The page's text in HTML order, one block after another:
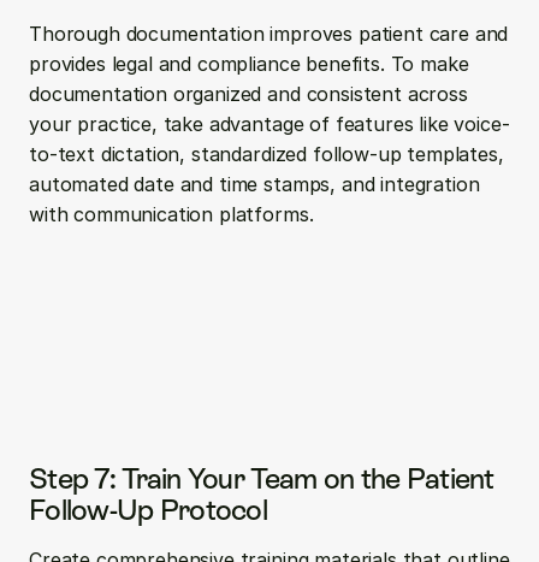
Thorough documentation improves patient care and
provides legal and compliance benefits. To make
documentation organized and consistent across
your practice, take advantage of features like voice-
to-text dictation, standardized follow-up templates,
automated date and time stamps, and integration
with communication platforms.
Step 7: Train Your Team on the Patient
Follow-Up Protocol